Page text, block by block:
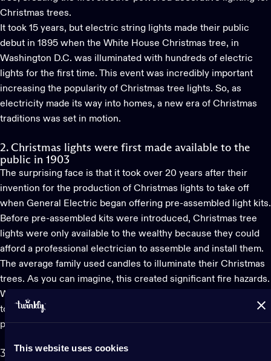
This website uses cookies
Christmas trees.
It took 15 years, but electric string lights made their public
debut in 1895 when the White House Christmas tree, in
Washington D.C. was illuminated with hundreds of electric
lights for the first time. This event was incredibly important
increasing the popularity of Christmas tree lights. So, as
electricity made its way into homes, a new era of Christmas
traditions was set in motion.
2. Christmas lights were first made available to the
public in 1903
The surprising face is that it took over 20 years after their
invention for the production of Christmas lights to take off
when General Electric began offering pre-assembled light kits.
Before pre-assembled kits were introduced, Christmas tree
lights were only available to the wealthy because they could
afford a professional electrician to assemble and install them.
The average family used candles to illuminate their Christmas
trees. As you can imagine, this created significant fire hazards.
While today we consider LED lights a safer choice compared
to traditional bulbs, at the time, the incandescent bulb truly
provided a safer alternative.
3. LED Christmas lights were only introduced to the